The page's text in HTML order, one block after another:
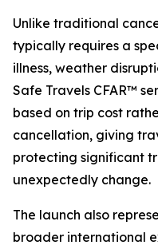
Unlike traditional
typically requires a
illness, weather
Safe Travels CFAR™
based on trip cost
cancellation, giving
protecting significant
unexpectedly change.
The launch also
broader international